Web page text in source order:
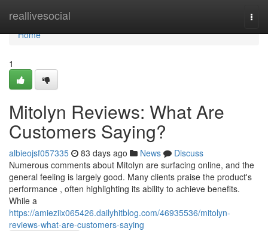
reallivesocial
Home
Home
1
Mitolyn Reviews: What Are
Customers Saying?
albieojsf057335 83 days ago News
Discuss
Numerous comments about Mitolyn are surfacing online, and the
general feeling is largely good. Many clients praise the product's
performance , often highlighting its ability to achieve benefits.
While a
https://amieziix065426.dailyhitblog.com/46935536/mitolyn-
reviews-what-are-customers-saying